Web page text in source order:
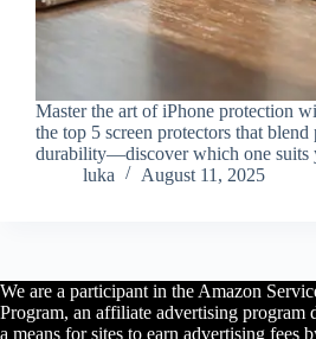
Master the art of iPhone protection
the top 5 screen protectors that blend
durability—discover which one suits
luka
August 11, 2025
We are a participant in the Amazon
Program, an affiliate advertising program
a means for sites to earn advertising fees